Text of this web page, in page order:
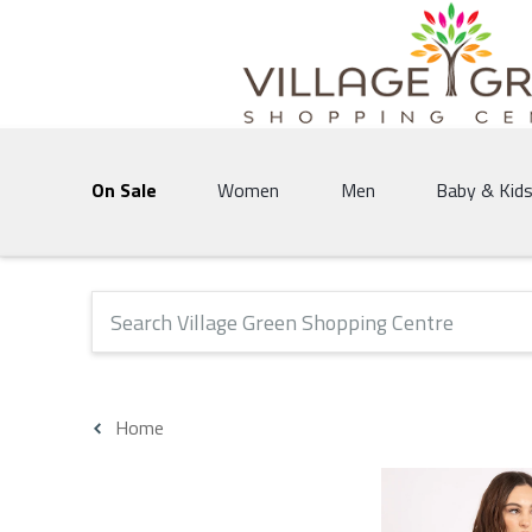
Village Green Shopping Centre | Vernon's
On Sale Women Men Baby & Kids
The following text field will produce suggestions that
Home